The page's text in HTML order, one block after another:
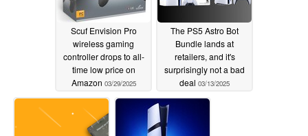
Scuf Envision Pro
wireless gaming
controller drops to all-
time low price on
Amazon 03/29/2025
The PS5 Astro Bot
Bundle lands at
retailers, and it's
surprisingly not a bad
deal 03/13/2025